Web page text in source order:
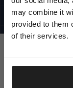
may combine it
provided to them
of their services.
©1997 -